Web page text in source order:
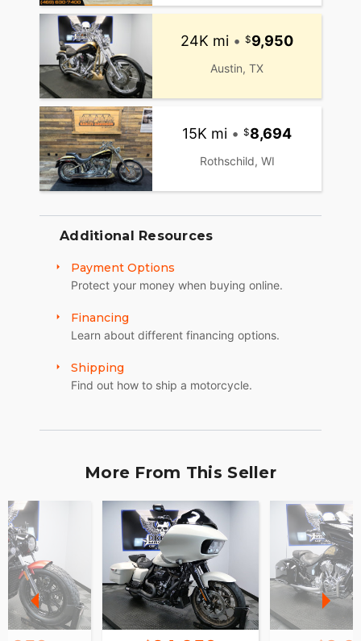
24K mi • 9,950
Austin, TX
15K mi • 8,694
Rothschild, WI
Additional Resources
Payment Options
Protect your money when buying online.
Financing
Learn about different financing options.
Shipping
Find out how to ship a motorcycle.
More From This Seller